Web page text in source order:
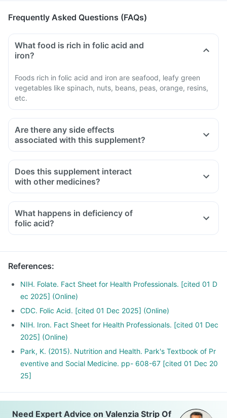
Frequently Asked Questions (FAQs)
What food is rich in folic acid and
iron?
Foods rich in folic acid and iron are seafood, leafy green
vegetables like spinach, nuts, beans, peas, orange, resins,
etc.
Are there any side effects
associated with this supplement?
Does this supplement interact
with other medicines?
Medicines used to treat indigestion like antacids, medicines
medicines used to treat bone problems like bisphosphonates
Phenytoin (used to treat epilepsy), Methotrexate (used to
treat cancer) and Sulfasalazine (used to treat ulcers)
What happens in deficiency of
folic acid?
References:
NIH. Folate. Fact Sheet for Health Professionals. [cited 01 D
ec 2025] (Online)
CDC. Folic Acid. [cited 01 Dec 2025] (Online)
NIH. Iron. Fact Sheet for Health Professionals. [cited 01 Dec
2025] (Online)
Park, K. (2015). Nutrition and Health. Park's Textbook of Pr
eventive and Social Medicine. pp- 608-67 [cited 01 Dec 20
25]
Need Expert Advice on Valenzia Strip Of